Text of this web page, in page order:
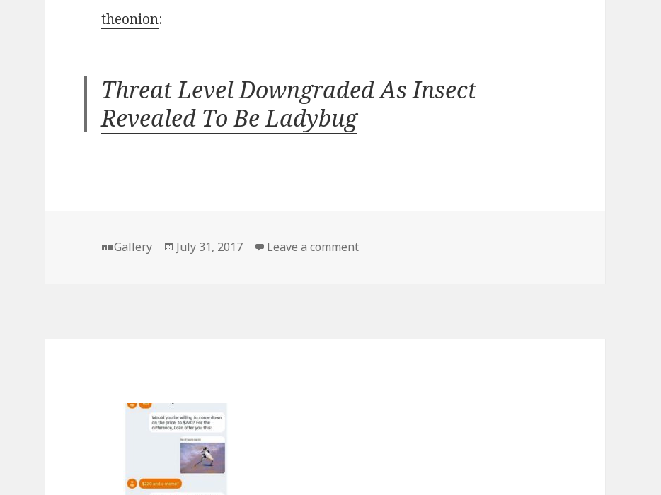
theonion:
Threat Level Downgraded As Insect
Revealed To Be Ladybug
Format
Gallery
Posted
July 31, 2017 Leave a commenton